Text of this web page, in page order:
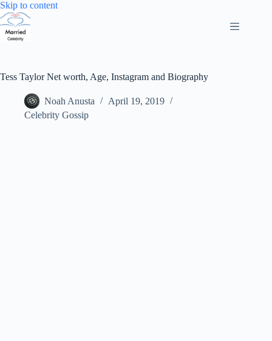
Skip to contentSkip
Tess Taylor Net worth, Age, Instagram and Biography
Noah Anusta
April 19, 2019
Celebrity Gossip